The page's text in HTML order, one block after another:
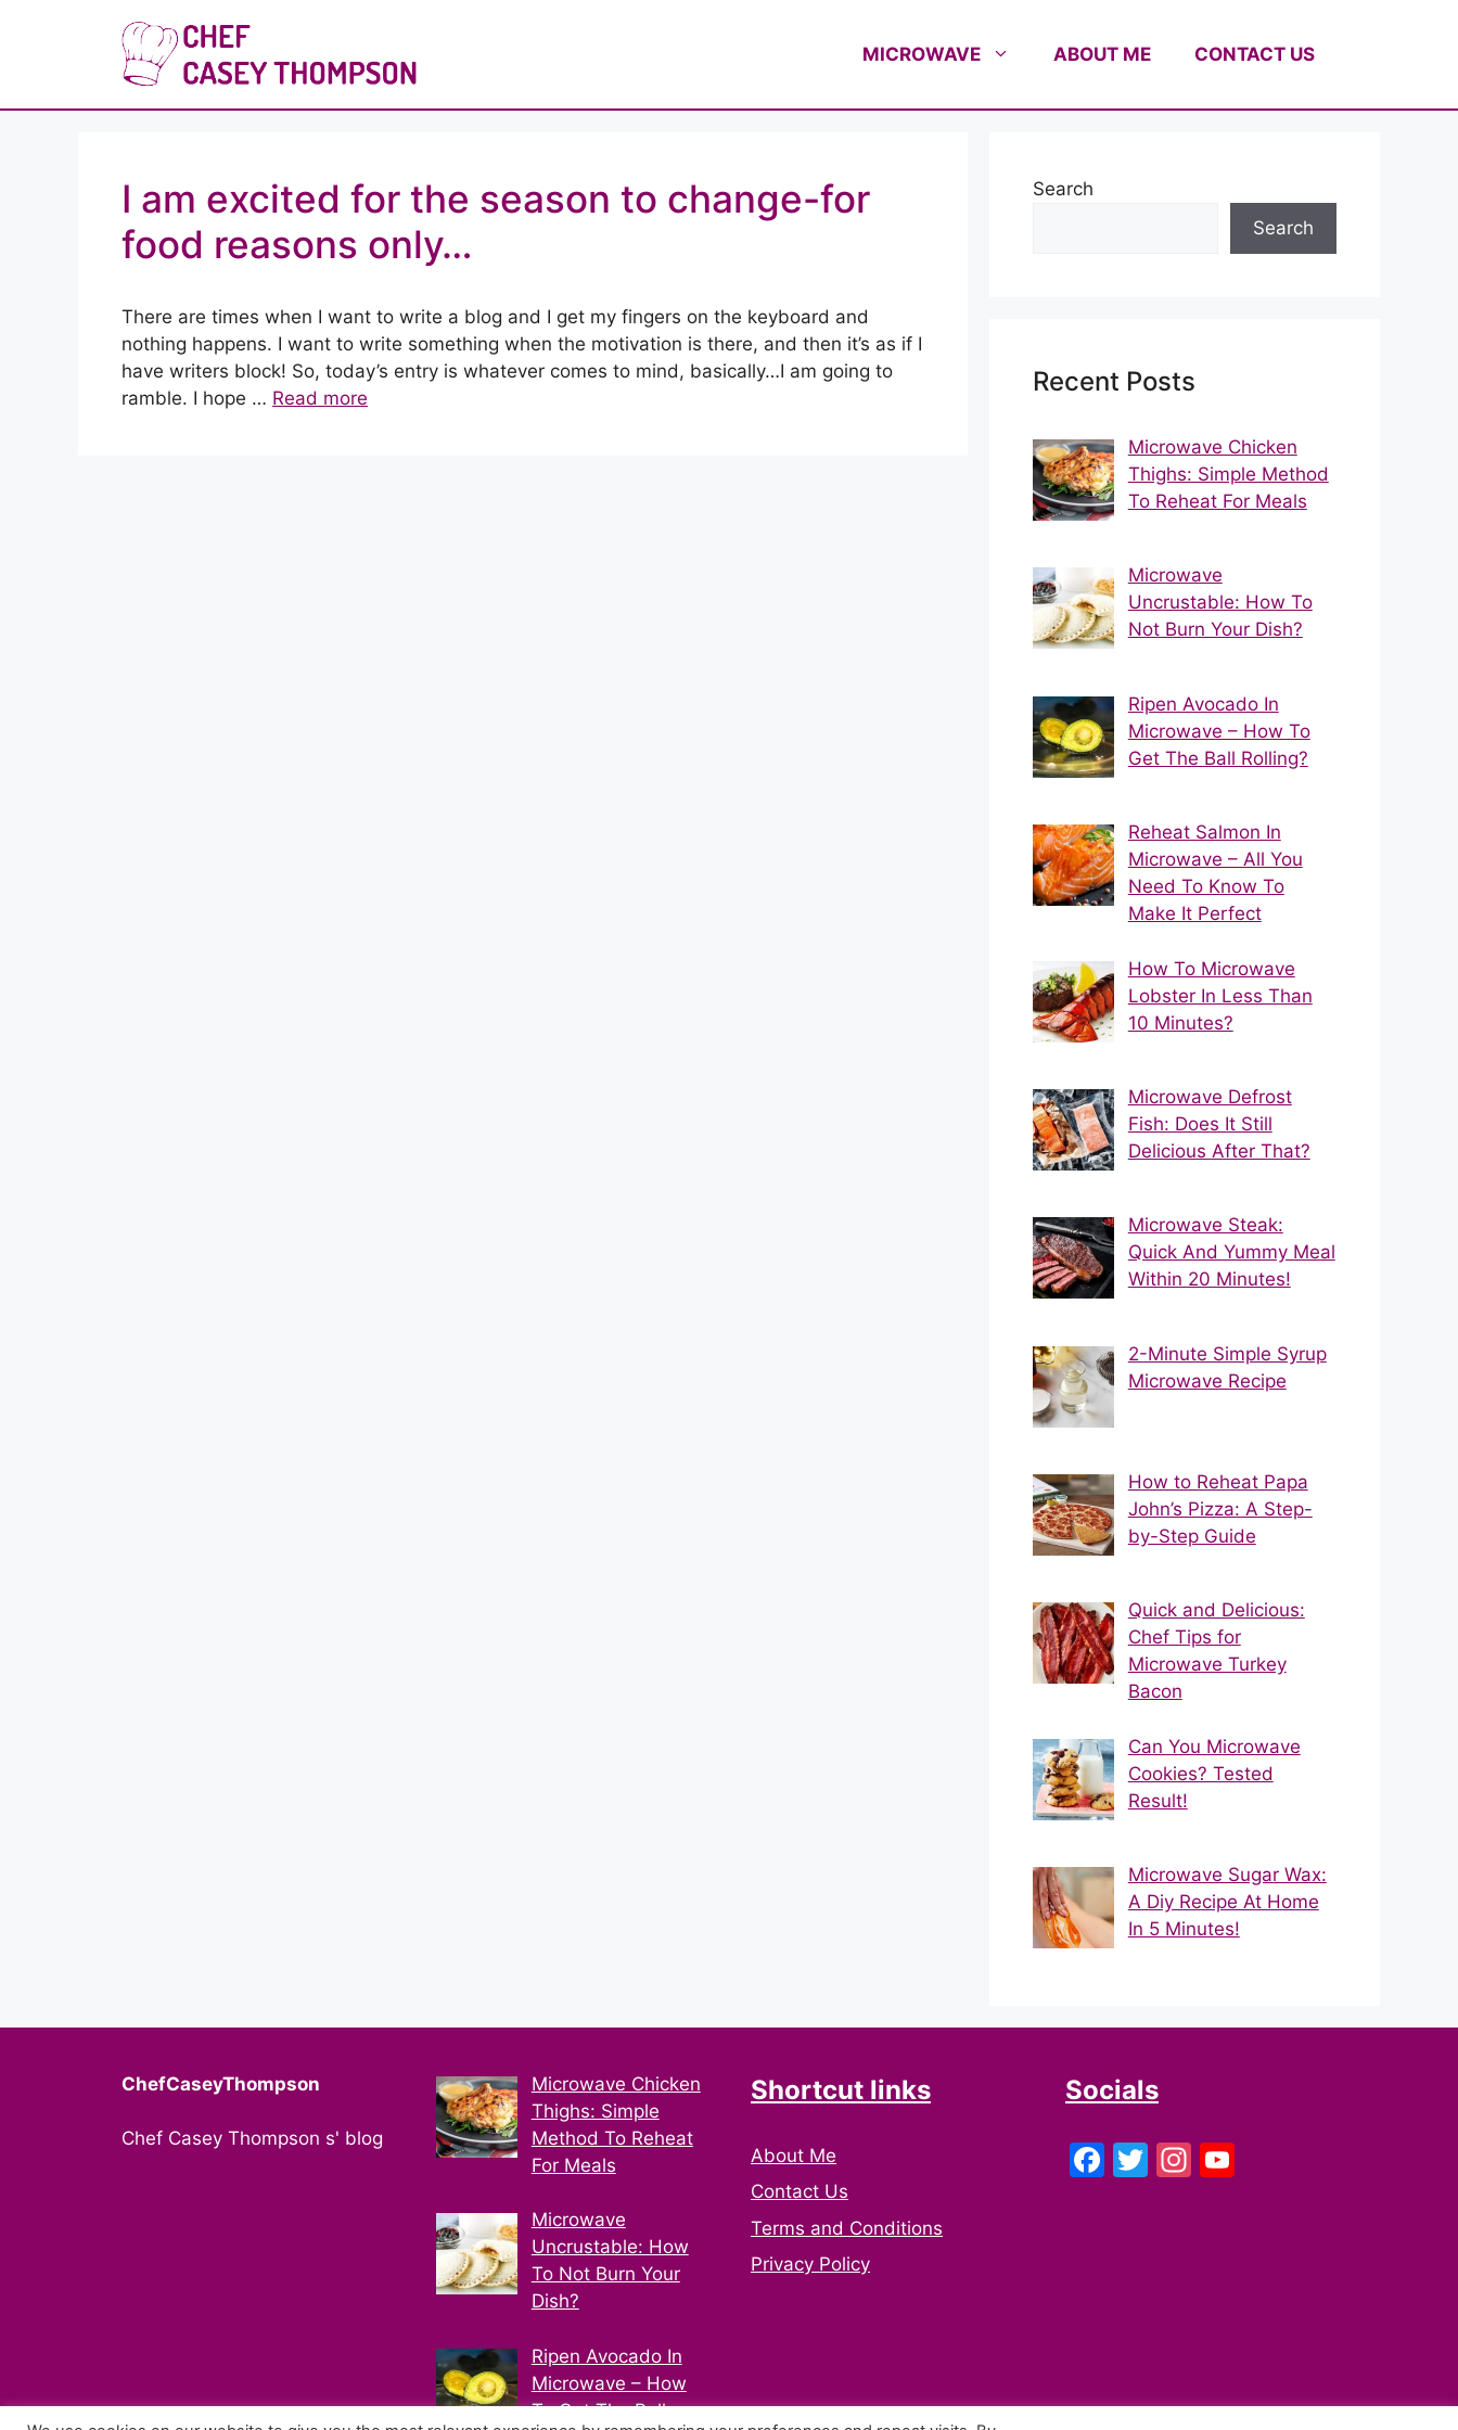
MICROWAVE ABOUT ME CONTACT US
I am excited for the season to change-for
food reasons only…
There are times when I want to write a blog and I get my fingers on the keyboard and
nothing happens. I want to write something when the motivation is there, and then it’s as if I
have writers block! So, today’s entry is whatever comes to mind, basically…I am going to
ramble. I hope … Read more
Search
Search
Recent Posts
Microwave Chicken
Thighs: Simple Method
To Reheat For Meals
Microwave
Uncrustable: How To
Not Burn Your Dish?
Ripen Avocado In
Microwave – How To
Get The Ball Rolling?
Reheat Salmon In
Microwave – All You
Need To Know To
Make It Perfect
How To Microwave
Lobster In Less Than
10 Minutes?
Microwave Defrost
Fish: Does It Still
Delicious After That?
Microwave Steak:
Quick And Yummy Meal
Within 20 Minutes!
2-Minute Simple Syrup
Microwave Recipe
How to Reheat Papa
John’s Pizza: A Step-
by-Step Guide
Quick and Delicious:
Chef Tips for
Microwave Turkey
Bacon
Can You Microwave
Cookies? Tested
Result!
Microwave Sugar Wax:
A Diy Recipe At Home
In 5 Minutes!
ChefCaseyThompson
Chef Casey Thompson s' blog
Microwave Chicken
Thighs: Simple
Method To Reheat
For Meals
Microwave
Uncrustable: How
To Not Burn Your
Dish?
Ripen Avocado In
Microwave – How
To Get The Ball
Shortcut links
About Me
Contact Us
Terms and Conditions
Privacy Policy
Socials
Facebook
TwitterInstagram